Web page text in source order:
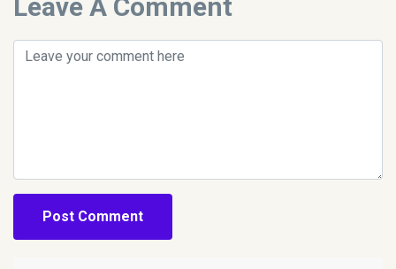
Leave A Comment
Post Comment